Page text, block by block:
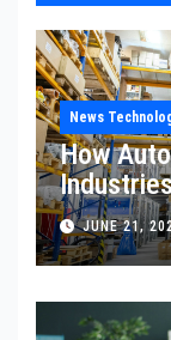
News
How
JUNE 21,